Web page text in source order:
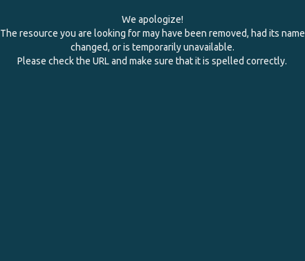
We apologize!
The resource you are looking for may have been removed, had its name
changed, or is temporarily unavailable.
Please check the URL and make sure that it is spelled correctly.